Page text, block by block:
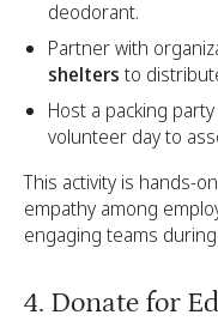
deodorant.
Partner with
shelters to
Host a packing
volunteer day to
This activity is hands-
empathy among
engaging teams
4. Donate for